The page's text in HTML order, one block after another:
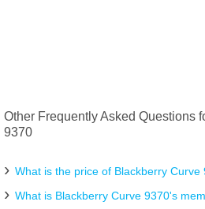
Other Frequently Asked Questions
9370
What is the price of Blackberry Curve
What is Blackberry Curve 9370's